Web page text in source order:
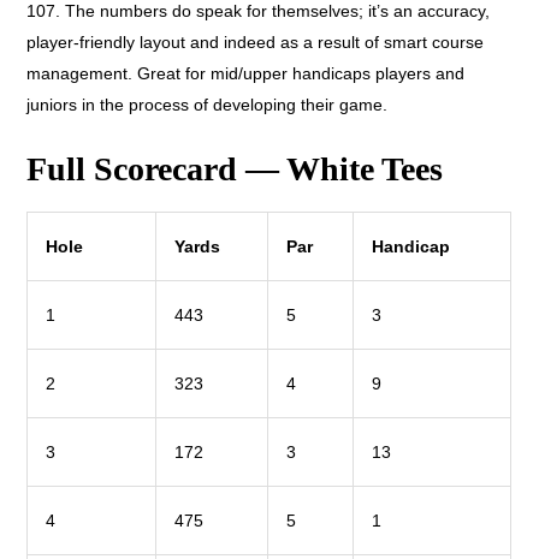
107. The numbers do speak for themselves; it’s an accuracy,
player-friendly layout and indeed as a result of smart course
management. Great for mid/upper handicaps players and
juniors in the process of developing their game.
Full Scorecard — White Tees
Hole Yards Par Handicap
1 443 5 3
2 323 4 9
3 172 3 13
4 475 5 1